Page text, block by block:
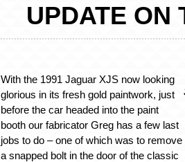
UPDATE ON
With the 1991 Jaguar XJS now looking
glorious in its fresh gold paintwork, just
before the car headed into the paint
booth our fabricator Greg has a few last
jobs to do – one of which was to remove
a snapped bolt in the door of the classic